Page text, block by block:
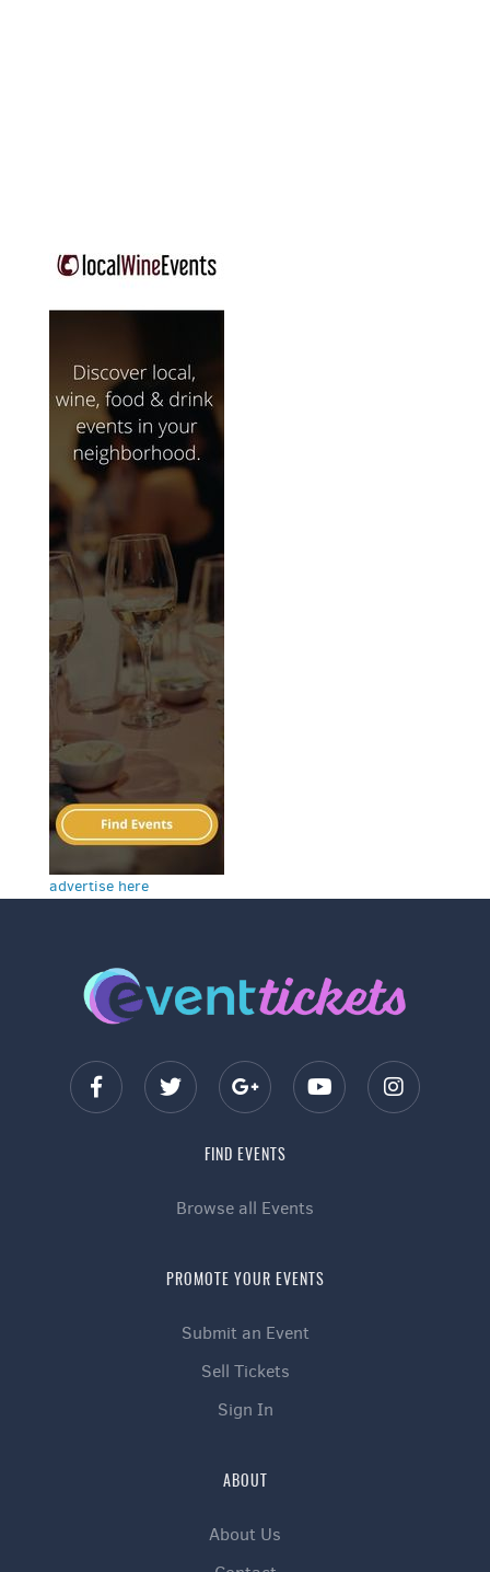
advertise here
FIND EVENTS
Browse all Events
PROMOTE YOUR EVENTS
Submit an Event
Sell Tickets
Sign In
ABOUT
About Us